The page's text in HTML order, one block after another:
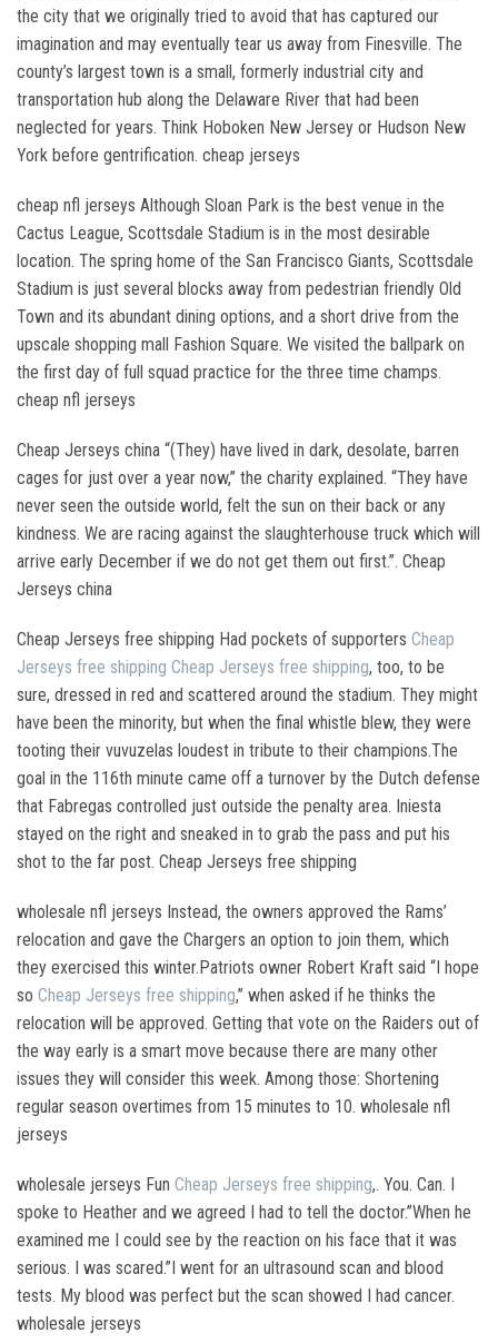
the city that we originally tried to avoid that has captured our
imagination and may eventually tear us away from Finesville. The
county’s largest town is a small, formerly industrial city and
transportation hub along the Delaware River that had been
neglected for years. Think Hoboken New Jersey or Hudson New
York before gentrification. cheap jerseys
cheap nfl jerseys Although Sloan Park is the best venue in the
Cactus League, Scottsdale Stadium is in the most desirable
location. The spring home of the San Francisco Giants, Scottsdale
Stadium is just several blocks away from pedestrian friendly Old
Town and its abundant dining options, and a short drive from the
upscale shopping mall Fashion Square. We visited the ballpark on
the first day of full squad practice for the three time champs.
cheap nfl jerseys
Cheap Jerseys china “(They) have lived in dark, desolate, barren
cages for just over a year now,” the charity explained. “They have
never seen the outside world, felt the sun on their back or any
kindness. We are racing against the slaughterhouse truck which will
arrive early December if we do not get them out first.”. Cheap
Jerseys china
Cheap Jerseys free shipping Had pockets of supporters Cheap
Jerseys free shipping Cheap Jerseys free shipping, too, to be
sure, dressed in red and scattered around the stadium. They might
have been the minority, but when the final whistle blew, they were
tooting their vuvuzelas loudest in tribute to their champions.The
goal in the 116th minute came off a turnover by the Dutch defense
that Fabregas controlled just outside the penalty area. Iniesta
stayed on the right and sneaked in to grab the pass and put his
shot to the far post. Cheap Jerseys free shipping
wholesale nfl jerseys Instead, the owners approved the Rams’
relocation and gave the Chargers an option to join them, which
they exercised this winter.Patriots owner Robert Kraft said “I hope
so Cheap Jerseys free shipping,” when asked if he thinks the
relocation will be approved. Getting that vote on the Raiders out of
the way early is a smart move because there are many other
issues they will consider this week. Among those: Shortening
regular season overtimes from 15 minutes to 10. wholesale nfl
jerseys
wholesale jerseys Fun Cheap Jerseys free shipping,. You. Can. I
spoke to Heather and we agreed I had to tell the doctor.”When he
examined me I could see by the reaction on his face that it was
serious. I was scared.”I went for an ultrasound scan and blood
tests. My blood was perfect but the scan showed I had cancer.
wholesale jerseys